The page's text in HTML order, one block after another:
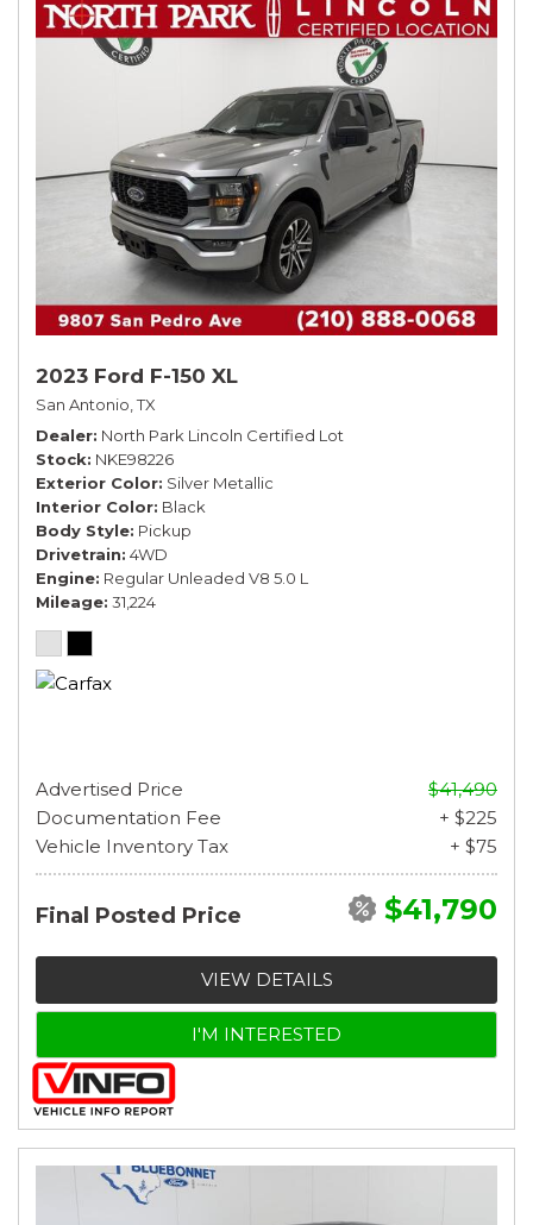
2023 Ford F-150 XL
San Antonio, TX
Dealer North Park Lincoln Certified Lot
Stock NKE98226
Exterior Color Silver Metallic
Interior Color Black
Body Style Pickup
Drivetrain 4WD
Engine Regular Unleaded V8 5.0 L
Mileage 31,224
Advertised Price
$41,490
Documentation Fee
+ $225
Vehicle Inventory Tax
+ $75
Final Posted Price $41,790
VIEW DETAILS
I'M INTERESTED